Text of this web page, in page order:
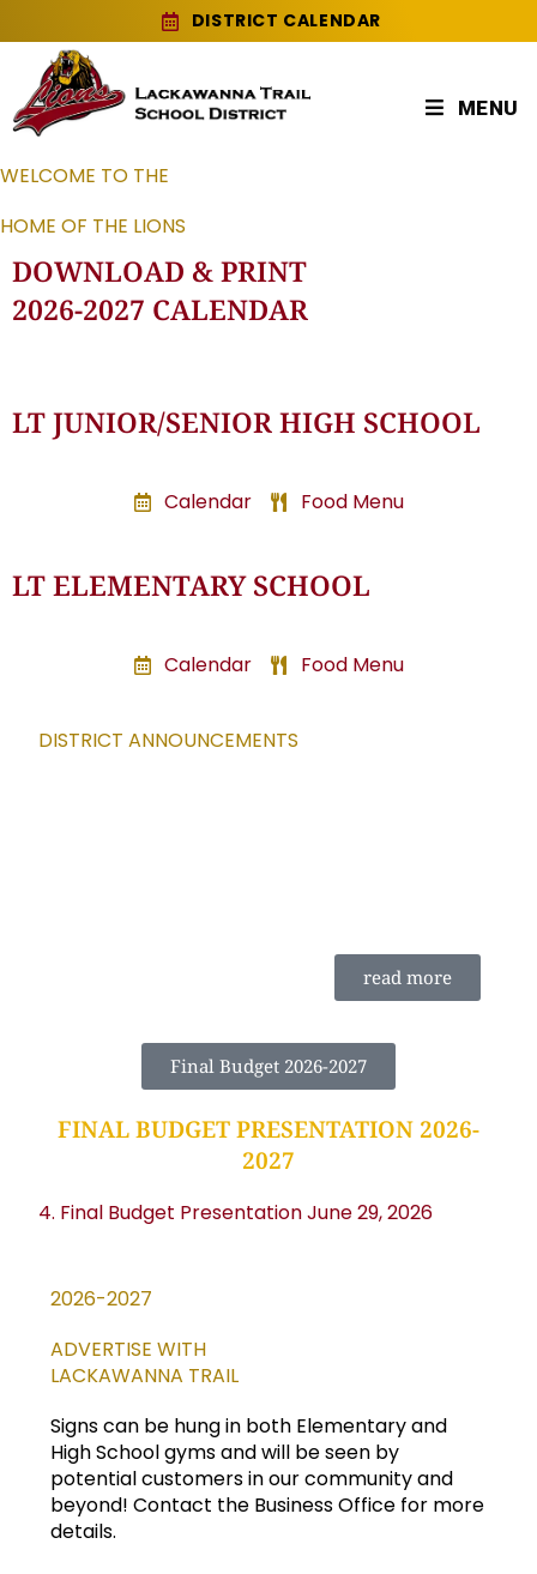
DISTRICT CALENDAR
MENU
WELCOME TO THE
HOME OF THE LIONS
DOWNLOAD & PRINT
2026-2027 CALENDAR
LT JUNIOR/SENIOR HIGH SCHOOL
Calendar Food Menu
LT ELEMENTARY SCHOOL
Calendar Food Menu
DISTRICT ANNOUNCEMENTS
read more
Final Budget 2026-2027
FINAL BUDGET PRESENTATION 2026-
2027
4. Final Budget Presentation June 29, 2026
2026-2027
ADVERTISE WITH
LACKAWANNA TRAIL
Signs can be hung in both Elementary and
High School gyms and will be seen by
potential customers in our community and
beyond! Contact the Business Office for more
details.